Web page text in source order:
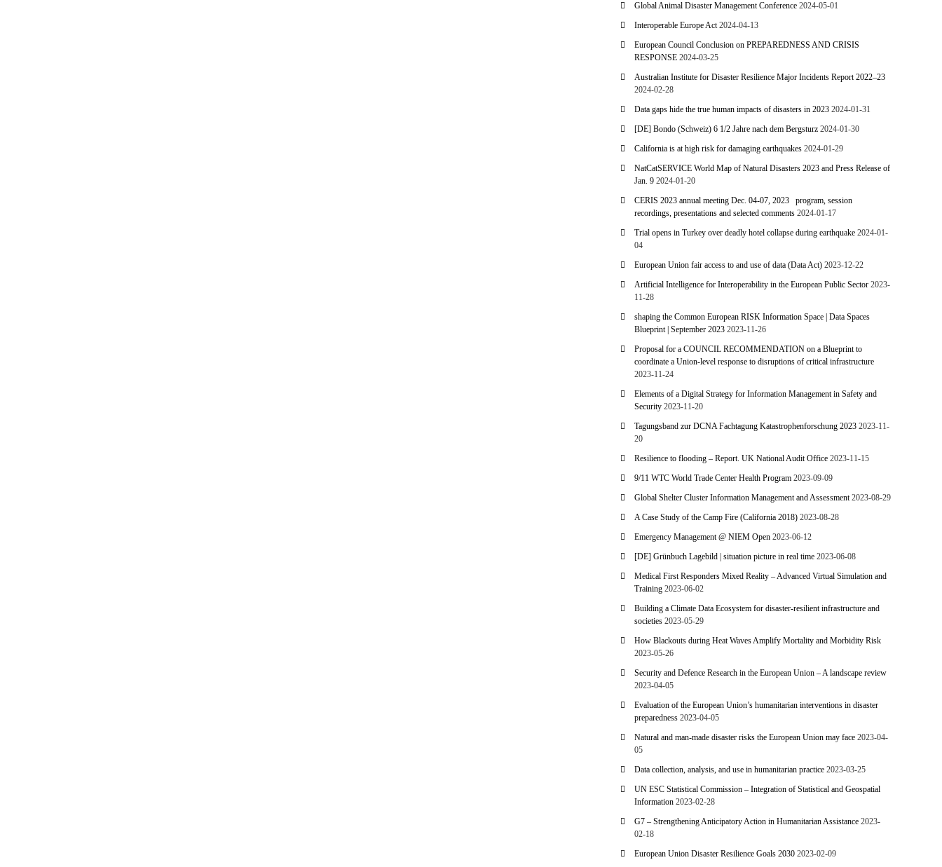
Global Animal Disaster Management Conference 2024-05-01
Interoperable Europe Act 2024-04-13
European Council Conclusion on PREPAREDNESS AND CRISIS
RESPONSE 2024-03-25
Australian Institute for Disaster Resilience Major Incidents Report 2022–23
2024-02-28
Data gaps hide the true human impacts of disasters in 2023 2024-01-31
[DE] Bondo (Schweiz) 6 1/2 Jahre nach dem Bergsturz 2024-01-30
California is at high risk for damaging earthquakes 2024-01-29
NatCatSERVICE World Map of Natural Disasters 2023 and Press Release of
Jan. 9 2024-01-20
CERIS 2023 annual meeting Dec. 04-07, 2023 program, session
recordings, presentations and selected comments 2024-01-17
Trial opens in Turkey over deadly hotel collapse during earthquake 2024-01-
04
European Union fair access to and use of data (Data Act) 2023-12-22
Artificial Intelligence for Interoperability in the European Public Sector 2023-
11-28
shaping the Common European RISK Information Space | Data Spaces
Blueprint | September 2023 2023-11-26
Proposal for a COUNCIL RECOMMENDATION on a Blueprint to
coordinate a Union-level response to disruptions of critical infrastructure
2023-11-24
Elements of a Digital Strategy for Information Management in Safety and
Security 2023-11-20
Tagungsband zur DCNA Fachtagung Katastrophenforschung 2023 2023-11-
20
Resilience to flooding – Report. UK National Audit Office 2023-11-15
9/11 WTC World Trade Center Health Program 2023-09-09
Global Shelter Cluster Information Management and Assessment 2023-08-29
A Case Study of the Camp Fire (California 2018) 2023-08-28
Emergency Management @ NIEM Open 2023-06-12
[DE] Grünbuch Lagebild | situation picture in real time 2023-06-08
Medical First Responders Mixed Reality – Advanced Virtual Simulation and
Training 2023-06-02
Building a Climate Data Ecosystem for disaster-resilient infrastructure and
societies 2023-05-29
How Blackouts during Heat Waves Amplify Mortality and Morbidity Risk
2023-05-26
Security and Defence Research in the European Union – A landscape review
2023-04-05
Evaluation of the European Union’s humanitarian interventions in disaster
preparedness 2023-04-05
Natural and man-made disaster risks the European Union may face 2023-04-
05
Data collection, analysis, and use in humanitarian practice 2023-03-25
UN ESC Statistical Commission – Integration of Statistical and Geospatial
Information 2023-02-28
G7 – Strengthening Anticipatory Action in Humanitarian Assistance 2023-
02-18
European Union Disaster Resilience Goals 2030 2023-02-09